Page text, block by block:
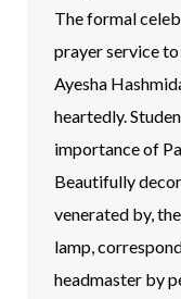
The formal
prayer service to
Ayesha
heartedly.
importance of
Beautifully
venerated by,
lamp,
headmaster by